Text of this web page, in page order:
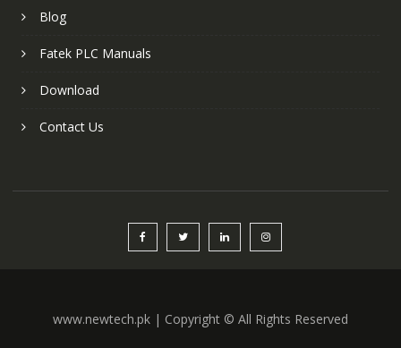
Blog
Fatek PLC Manuals
Download
Contact Us
www.newtech.pk | Copyright © All Rights Reserved